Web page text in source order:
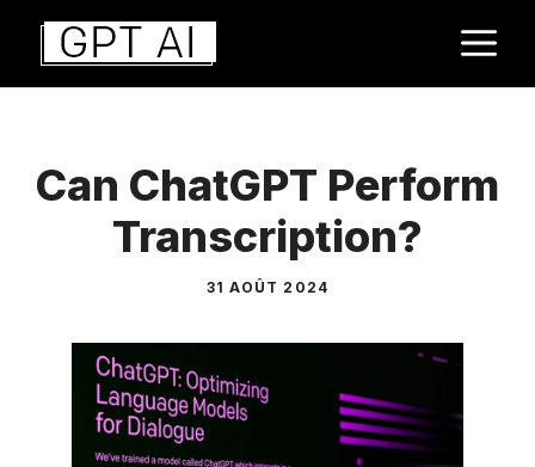
Aller
contenu
Can ChatGPT Perform
Transcription?
31 AOÛT 2024